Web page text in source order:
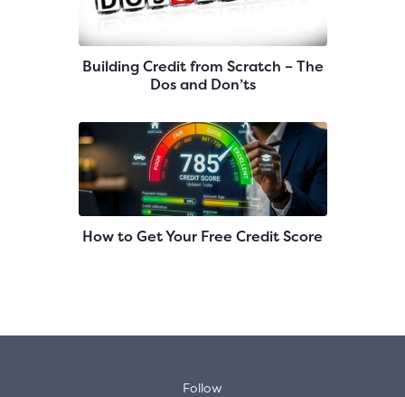
Building Credit from Scratch – The
Dos and Don’ts
How to Get Your Free Credit Score
Follow